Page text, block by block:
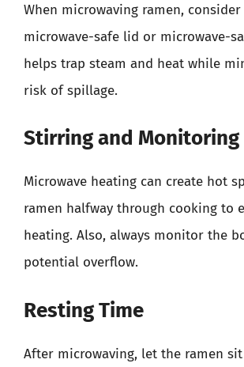
When microwaving ramen,
microwave-safe lid or microwave-
helps trap steam and heat while
risk of spillage.
Stirring and Monitoring
Microwave heating can create hot
ramen halfway through cooking to
heating. Also, always monitor the
potential overflow.
Resting Time
After microwaving, let the ramen